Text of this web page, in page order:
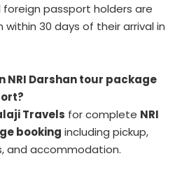
foreign passport holders are
within 30 days of their arrival in
NRI Darshan tour package
Travels for complete NRI
booking including pickup,
and accommodation.